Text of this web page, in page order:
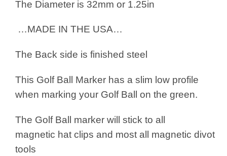
The Diameter is 32mm or 1.25in
…MADE IN THE USA…
The Back side is finished steel
This Golf Ball Marker has a slim low profile
when marking your Golf Ball on the green.
The Golf Ball marker will stick to all
magnetic hat clips and most all magnetic divot
tools